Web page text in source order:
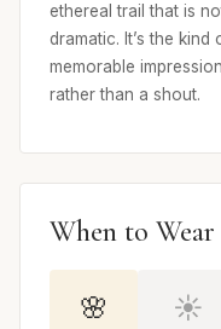
ethereal trail that is
dramatic. It’s the kind
memorable
rather than a shout.
When to Wear
🌸 ☀️